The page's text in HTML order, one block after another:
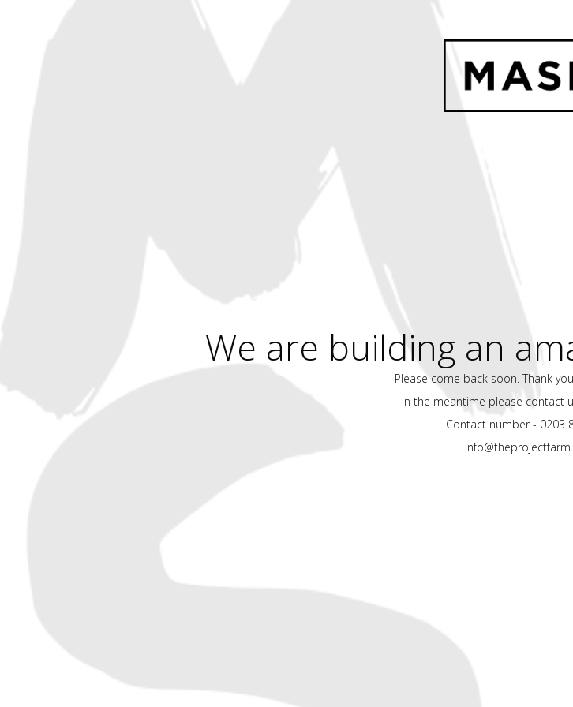
We are building an
Please come back soon. Thank
In the meantime please contact
Contact number - 0203